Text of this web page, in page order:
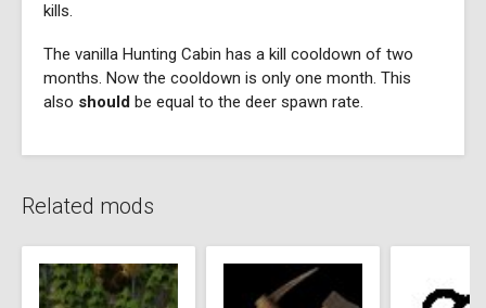
kills.
The vanilla Hunting Cabin has a kill cooldown of two
months. Now the cooldown is only one month. This
also should be equal to the deer spawn rate.
Related mods